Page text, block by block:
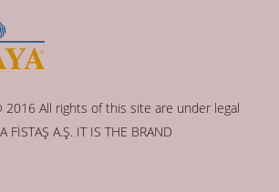
All rights of this site are under legal
A.Ş. IT IS THE BRAND